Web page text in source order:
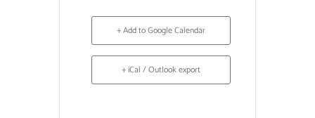
+ Add to Google Calendar
+ iCal / Outlook export